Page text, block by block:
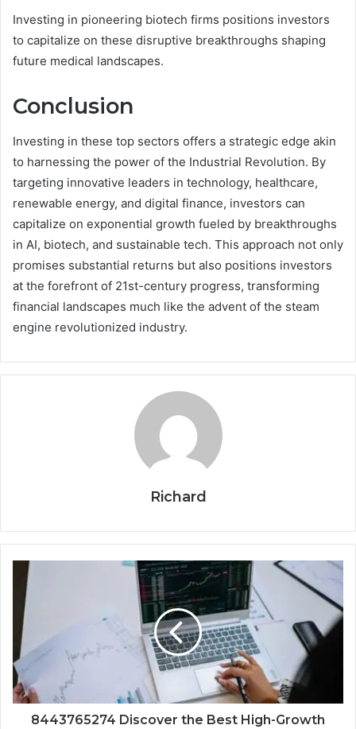
Investing in pioneering biotech firms positions investors
to capitalize on these disruptive breakthroughs shaping
future medical landscapes.
Conclusion
Investing in these top sectors offers a strategic edge akin
to harnessing the power of the Industrial Revolution. By
targeting innovative leaders in technology, healthcare,
renewable energy, and digital finance, investors can
capitalize on exponential growth fueled by breakthroughs
in AI, biotech, and sustainable tech. This approach not only
promises substantial returns but also positions investors
at the forefront of 21st-century progress, transforming
financial landscapes much like the advent of the steam
engine revolutionized industry.
Richard
8443765274 Discover the Best High-Growth